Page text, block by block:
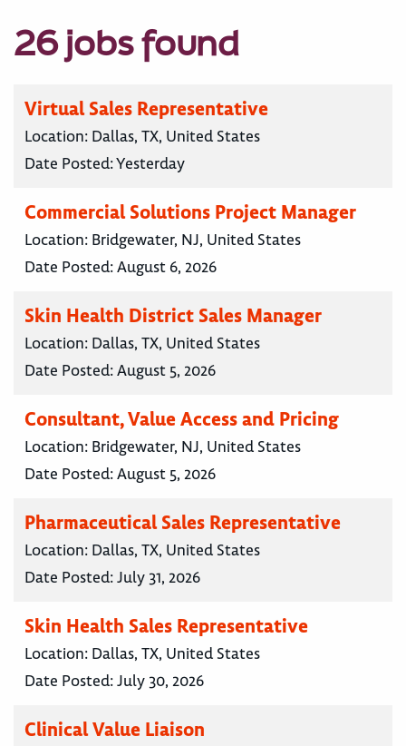
26 jobs found
Virtual Sales Representative
Location: Dallas, TX, United States
Date Posted:Yesterday
Commercial Solutions Project Manager
Location: Bridgewater, NJ, United States
Date Posted:August 6, 2026
Skin Health District Sales Manager
Location: Dallas, TX, United States
Date Posted:August 5, 2026
Consultant, Value Access and Pricing
Location: Bridgewater, NJ, United States
Date Posted:August 5, 2026
Pharmaceutical Sales Representative
Location: Dallas, TX, United States
Date Posted:July 31, 2026
Skin Health Sales Representative
Location: Dallas, TX, United States
Date Posted:July 30, 2026
Clinical Value Liaison